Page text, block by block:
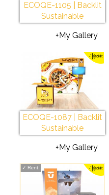
ECOQE-1105 | Backlit
Sustainable
+My Gallery
ECOQE-1087 | Backlit
Sustainable
+My Gallery
✓ Rent